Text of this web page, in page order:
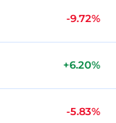
-9.72%
+6.20%
-5.83%